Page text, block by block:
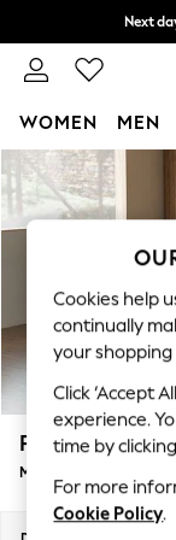
Skip to Main Content
Next
WOMEN MEN
For You
WOMEN
New In
New:
Top Picks
Trending
Polka
Summer
Blues &
Linen
Summer
Parker
Medium Corner Chaise -
Cookies help
continually
your
Click ‘Accept
experience.
time by
For more
Cookie Policy.